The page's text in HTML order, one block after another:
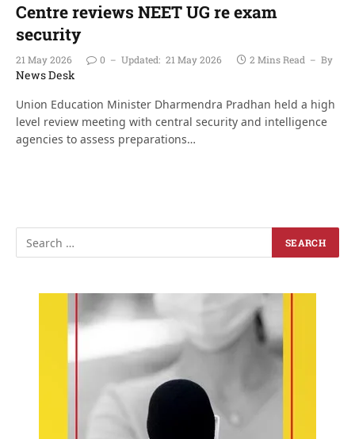
Centre reviews NEET UG re exam
security
21 May 2026 0 Updated: 21 May 2026 2 Mins Read By
News Desk
Union Education Minister Dharmendra Pradhan held a high
level review meeting with central security and intelligence
agencies to assess preparations…